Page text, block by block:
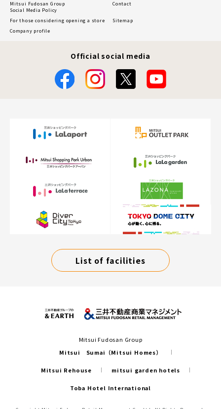
Mitsui Fudosan Group
Social Media Policy
Contact
For those considering opening a store
Sitemap
Company profile
Official social media
List of facilities
Mitsui Fudosan Group
Mitsui Sumai（Mitsui Homes）
Mitsui Rehouse mitsui garden hotels
Toba Hotel International